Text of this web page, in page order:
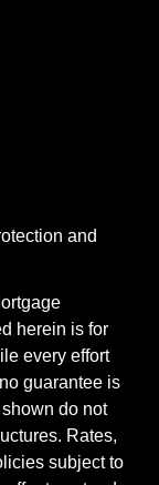
and
herein is for
every effort
guarantee is
do not
Rates,
subject to